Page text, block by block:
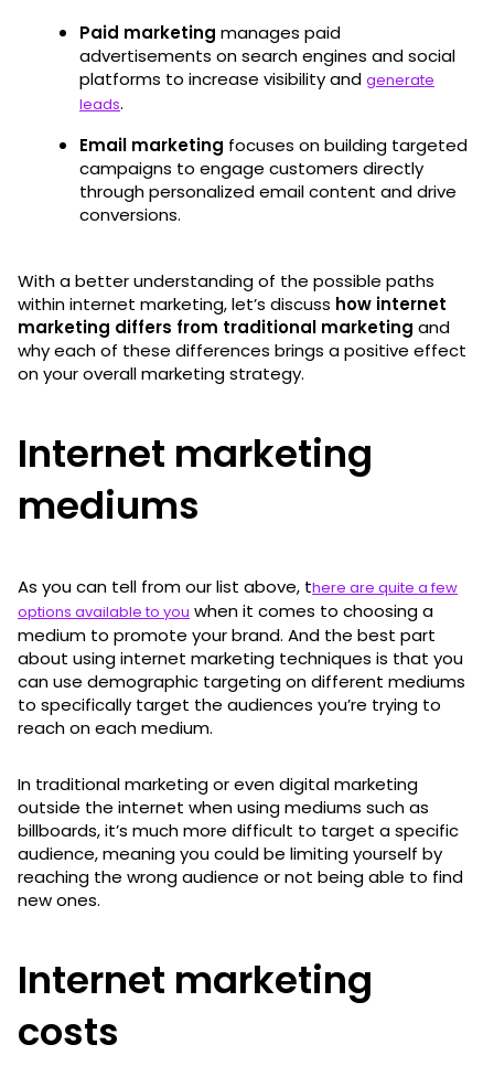
Paid marketing manages paid
advertisements on search engines and social
platforms to increase visibility and generate
leads.
Email marketing focuses on building targeted
campaigns to engage customers directly
through personalized email content and drive
conversions.
With a better understanding of the possible paths
within internet marketing, let’s discuss how internet
marketing differs from traditional marketing and
why each of these differences brings a positive effect
on your overall marketing strategy.
Internet marketing
mediums
As you can tell from our list above, there are quite a few
options available to you when it comes to choosing a
medium to promote your brand. And the best part
about using internet marketing techniques is that you
can use demographic targeting on different mediums
to specifically target the audiences you’re trying to
reach on each medium.
In traditional marketing or even digital marketing
outside the internet when using mediums such as
billboards, it’s much more difficult to target a specific
audience, meaning you could be limiting yourself by
reaching the wrong audience or not being able to find
new ones.
Internet marketing
costs